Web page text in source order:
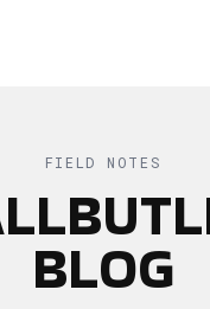
FIELD NOTES
BLOG